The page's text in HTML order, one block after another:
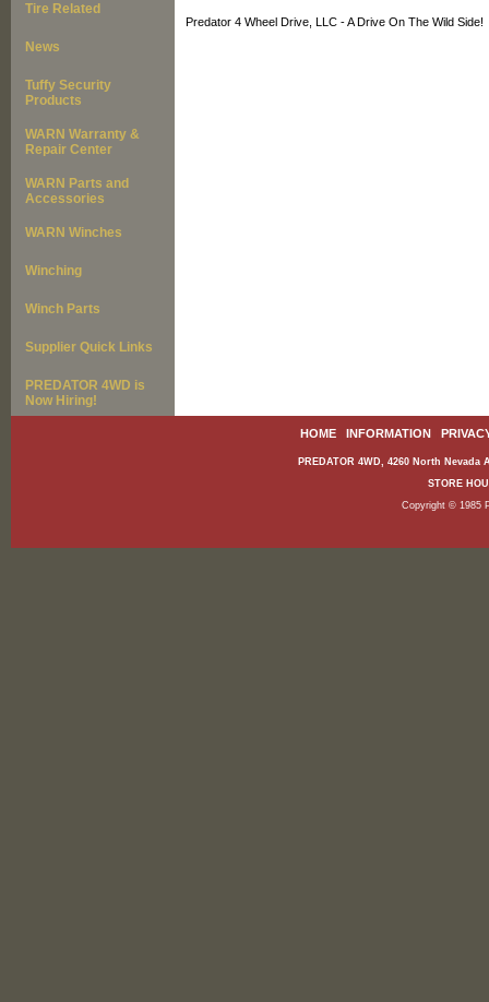
Predator 4 Wheel Drive, LLC - A Drive On The Wild Side!
Tire Related
News
Tuffy Security
Products
WARN Warranty &
Repair Center
WARN Parts and
Accessories
WARN Winches
Winching
Winch Parts
Supplier Quick Links
PREDATOR 4WD is
Now Hiring!
HOME| INFORMATION|
PREDATOR 4WD, 4260 North
STORE
Copyright © 1985